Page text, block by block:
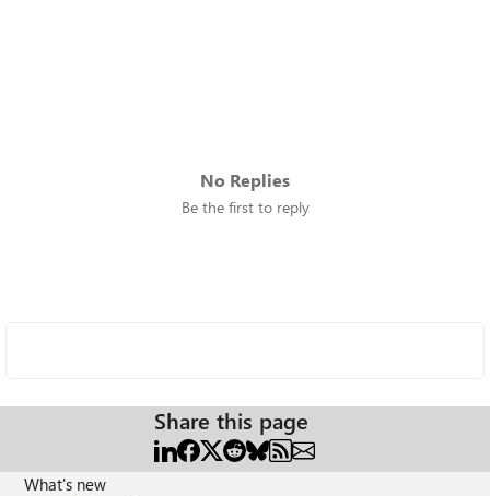
No Replies
Be the first to reply
Share this page
What's new